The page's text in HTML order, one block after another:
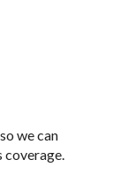
we can
coverage.